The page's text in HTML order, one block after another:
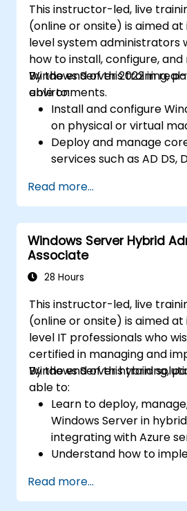
This instructor-led, live
(online or onsite) is aimed
level system administrators
how to install, configure,
Windows Server 2022 in
environments.
By the end of this training,
able to:
Install and configure
on physical or virtual
Deploy and manage
services such as AD DS,
network services using
Secure and administer
including Remote
Read more...
Windows Server Hybrid
Associate
28 Hours
This instructor-led, live
(online or onsite) is aimed
level IT professionals who
certified in managing and
Windows Server hybrid
By the end of this training,
able to:
Learn to deploy,
Windows Server in
integrating with Azure
Understand how to
Services (AD DS) and
identities between on-
Read more...